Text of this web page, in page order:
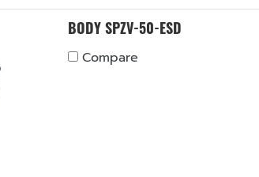
BODY SPZV-50-ESD
Compare